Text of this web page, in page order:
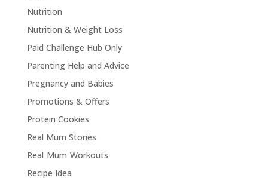
Nutrition
Nutrition & Weight Loss
Paid Challenge Hub Only
Parenting Help and Advice
Pregnancy and Babies
Promotions & Offers
Protein Cookies
Real Mum Stories
Real Mum Workouts
Recipe Idea